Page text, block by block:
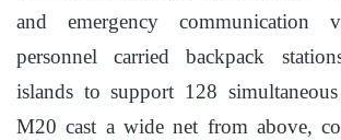
and emergency communication
personnel carried backpack
islands to support 128
M20 cast a wide net from above,